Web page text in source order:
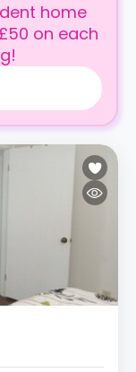
home
on each